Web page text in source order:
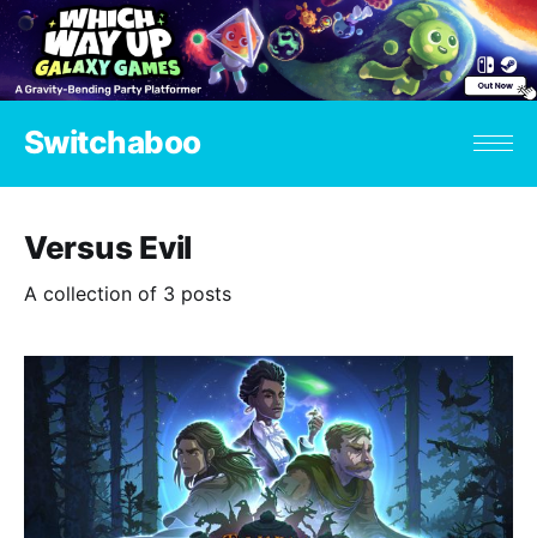
Switchaboo
Versus Evil
A collection of 3 posts